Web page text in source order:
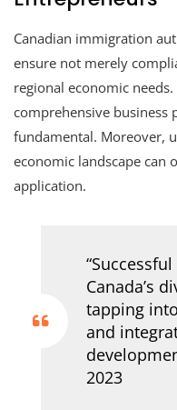
Canadian immigration
ensure not merely
regional economic
comprehensive business
fundamental. Moreover,
economic landscape can
application.
Canada’s
tapping
and
2023